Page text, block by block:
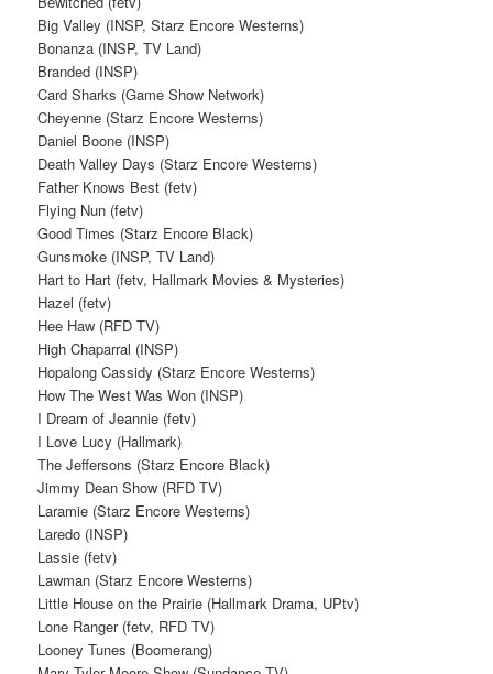
Big Valley (INSP, Starz Encore Westerns)
Bonanza (INSP, TV Land)
Branded (INSP)
Card Sharks (Game Show Network)
Cheyenne (Starz Encore Westerns)
Daniel Boone (INSP)
Death Valley Days (Starz Encore Westerns)
Father Knows Best (fetv)
Flying Nun (fetv)
Good Times (Starz Encore Black)
Gunsmoke (INSP, TV Land)
Hart to Hart (fetv, Hallmark Movies & Mysteries)
Hazel (fetv)
Hee Haw (RFD TV)
High Chaparral (INSP)
Hopalong Cassidy (Starz Encore Westerns)
How The West Was Won (INSP)
I Dream of Jeannie (fetv)
I Love Lucy (Hallmark)
The Jeffersons (Starz Encore Black)
Jimmy Dean Show (RFD TV)
Laramie (Starz Encore Westerns)
Laredo (INSP)
Lassie (fetv)
Lawman (Starz Encore Westerns)
Little House on the Prairie (Hallmark Drama, UPtv)
Lone Ranger (fetv, RFD TV)
Looney Tunes (Boomerang)